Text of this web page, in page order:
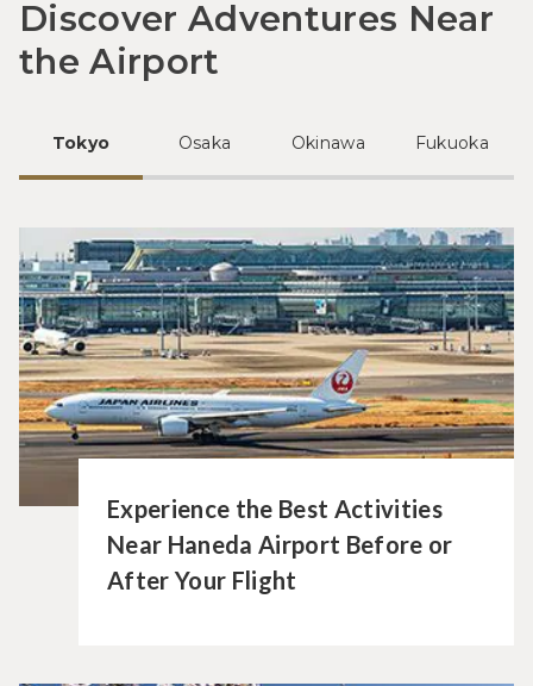
Discover Adventures Near
the Airport
Tokyo Osaka Okinawa Fukuoka
Experience the Best Activities
Near Haneda Airport Before or
After Your Flight